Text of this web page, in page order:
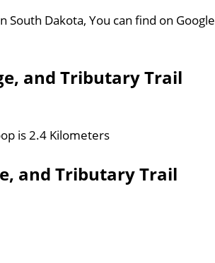
South Dakota, You can find on Google
and Tributary Trail
is 2.4 Kilometers
and Tributary Trail